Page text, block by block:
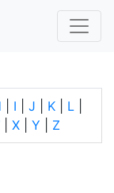
I J K L
X Y Z